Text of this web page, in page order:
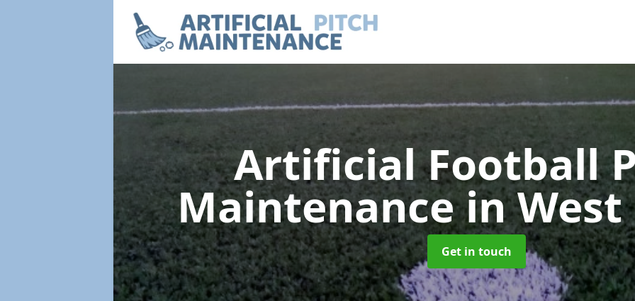
Artificial Football
Maintenancein West
Get in touch